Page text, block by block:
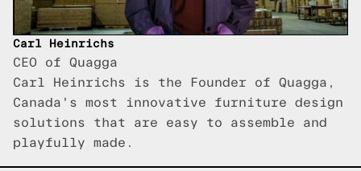
Carl Heinrichs
CEO of Quagga
Carl Heinrichs is the Founder of Quagga,
Canada's most innovative furniture design
solutions that are easy to assemble and
playfully made.